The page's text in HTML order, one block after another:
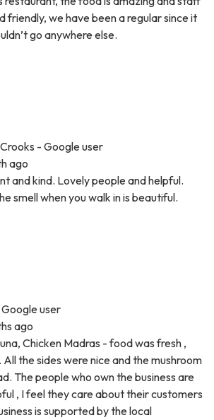
friendly, we have been a regular since it
go anywhere else.
- Google user
ago
and kind. Lovely people and helpful.
smell when you walk in is beautiful.
user
ago
Chicken Madras - food was fresh ,
the sides were nice and the mushroom
The people who own the business are
, I feel they care about their customers
is supported by the local